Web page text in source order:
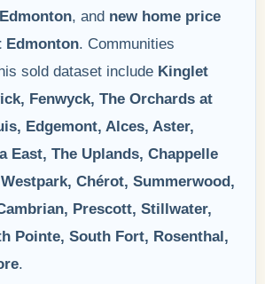
, and new home price
Edmonton. Communities
sold dataset include Kinglet
Fenwyck, The Orchards at
Edgemont, Alces, Aster,
East, The Uplands, Chappelle
Chérot, Summerwood,
Prescott, Stillwater,
Pointe, South Fort, Rosenthal,
.